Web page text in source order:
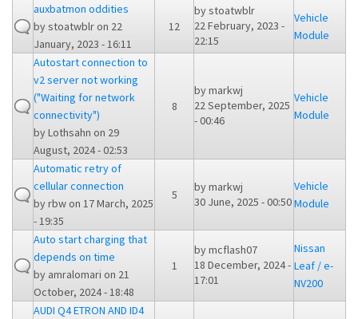
auxbatmon oddities
bystoatwblron 22
January, 2023 - 16:11
12
bystoatwblr
22 February, 2023 -
22:15
Vehicle
Module
Autostart connection to
v2 server not working
("Waiting for network
connectivity")
byLothsahn on 29
August, 2024 - 02:53
8
bymarkwj
22 September, 2025
- 00:46
Vehicle
Module
Automatic retry of
cellular connection
byrbwon 17 March, 2025
- 19:35
5
bymarkwj
30 June, 2025 - 00:50
Vehicle
Module
Auto start charging that
depends on time
by amralomari on 21
October, 2024 - 18:48
1
bymcflash07
18 December, 2024 -
17:01
Nissan
Leaf / e-
NV200
AUDI Q4 ETRON AND ID4